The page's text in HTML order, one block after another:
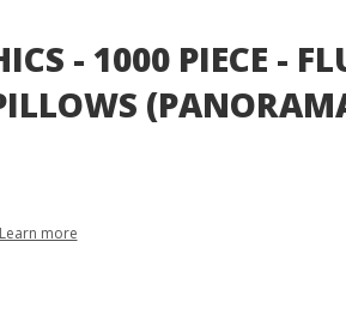
- 1000 PIECE -
more